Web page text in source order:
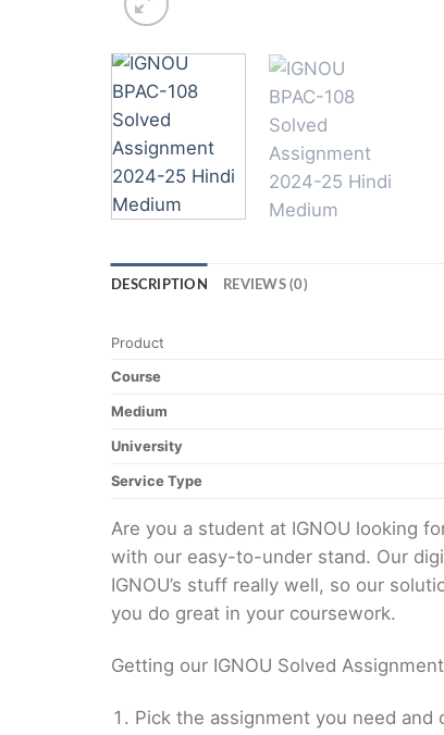
DESCRIPTION REVIEWS (0)
Product
Course
Medium
University
Service Type
Are you a student at IGNOU looking
with our easy-to-under stand. Our
IGNOU’s stuff really well, so our
you do great in your coursework.
Getting our IGNOU Solved
Pick the assignment you need and